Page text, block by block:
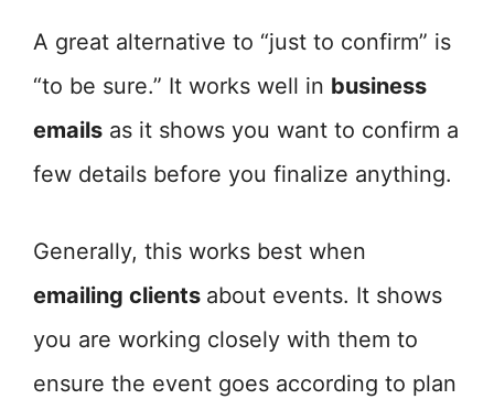
A great alternative to “just to confirm” is
“to be sure.” It works well in business
emails as it shows you want to confirm a
few details before you finalize anything.
Generally, this works best when
emailing clients about events. It shows
you are working closely with them to
ensure the event goes according to plan